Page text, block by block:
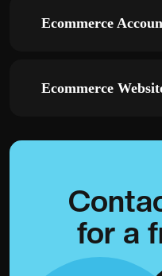
Ecommerce
Ecommerce
for a